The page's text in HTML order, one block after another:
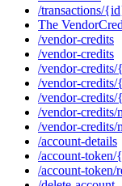
/transactions/
The
/vendor-credits
/vendor-credits
/vendor-
/vendor-
/vendor-
/vendor-
/vendor-credits/
/account-details
/account-
/account-token/